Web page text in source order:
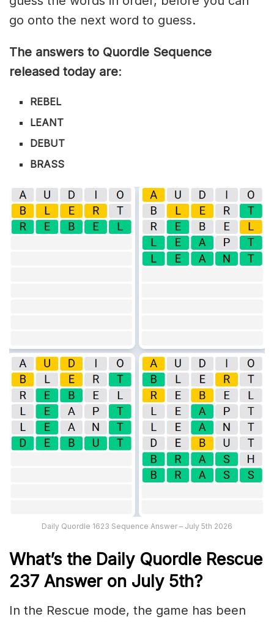
go onto the next word to guess.
The answers to Quordle Sequence
released today are:
REBEL
LEANT
DEBUT
BRASS
Daily Quordle 1623 Sequence Answer – July 5th 2026
What’s the Daily Quordle Rescue
237 Answer on July 5th?
In the Rescue mode, the game has been